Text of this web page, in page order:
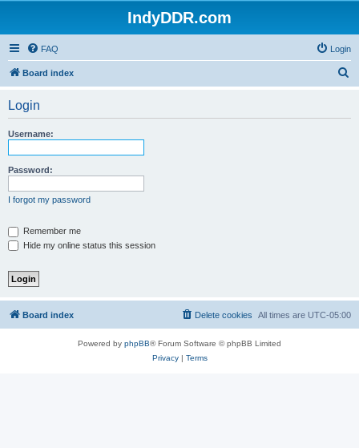
IndyDDR.com
FAQ Login
Board index
Login
Username:
Password:
I forgot my password
Remember me
Hide my online status this session
Board index All times are UTC-05:00
Delete cookies
Powered by phpBB® Forum Software © phpBB Limited
Privacy| Terms